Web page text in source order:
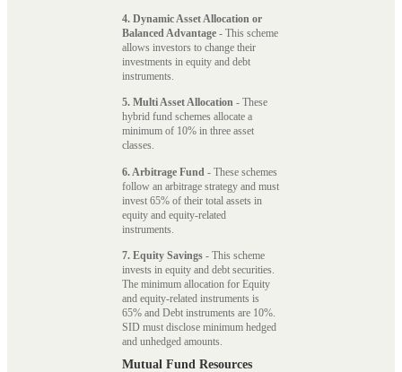
4. Dynamic Asset Allocation or
Balanced Advantage - This scheme
allows investors to change their
investments in equity and debt
instruments.
5. Multi Asset Allocation - These
hybrid fund schemes allocate a
minimum of 10% in three asset
classes.
6. Arbitrage Fund - These schemes
follow an arbitrage strategy and must
invest 65% of their total assets in
equity and equity-related
instruments.
7. Equity Savings - This scheme
invests in equity and debt securities.
The minimum allocation for Equity
and equity-related instruments is
65% and Debt instruments are 10%.
SID must disclose minimum hedged
and unhedged amounts.
Mutual Fund Resources